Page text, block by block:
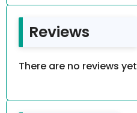
Reviews
There are no reviews yet